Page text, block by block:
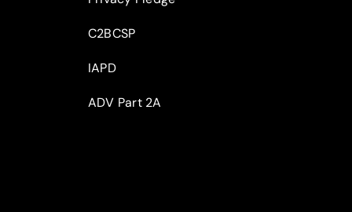
C2BCSP
IAPD
ADV Part 2A